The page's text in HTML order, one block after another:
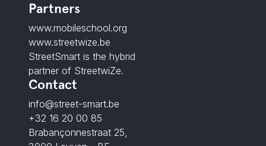
Partners
www.mobileschool.org
www.streetwize.be
StreetSmart is the hybrid
partner of StreetwiZe.
Contact
info@street-smart.be
+32 16 20 00 85
Brabançonnestraat 25,